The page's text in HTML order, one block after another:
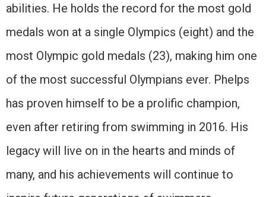
abilities. He holds the record for the most gold
medals won at a single Olympics (eight) and the
most Olympic gold medals (23), making him one
of the most successful Olympians ever. Phelps
has proven himself to be a prolific champion,
even after retiring from swimming in 2016. His
legacy will live on in the hearts and minds of
many, and his achievements will continue to